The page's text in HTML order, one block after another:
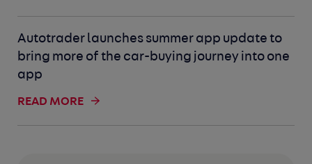
Autotrader launches summer app update to
bring more of the car-buying journey into one
app
READ MORE